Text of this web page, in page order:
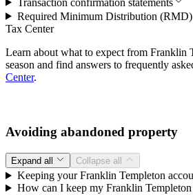
Required Minimum Distribution (RMD)
Tax Center
Learn about what to expect from Franklin
season and find answers to frequently
Center.
Avoiding abandoned property
Expand all Collapse all
Keeping your Franklin Templeton
How can I keep my Franklin